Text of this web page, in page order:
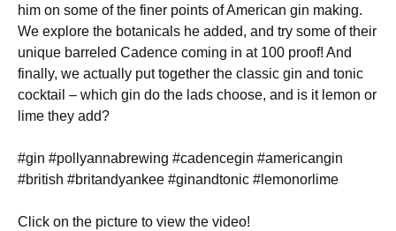
him on some of the finer points of American gin making.
We explore the botanicals he added, and try some of their
unique barreled Cadence coming in at 100 proof! And
finally, we actually put together the classic gin and tonic
cocktail – which gin do the lads choose, and is it lemon or
lime they add?
#gin #pollyannabrewing #cadencegin #americangin
#british #britandyankee #ginandtonic #lemonorlime
Click on the picture to view the video!